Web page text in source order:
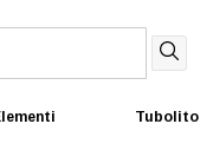
Tubolito